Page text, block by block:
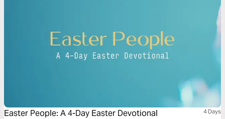
Easter People: A 4-Day Easter Devotional 4 Days